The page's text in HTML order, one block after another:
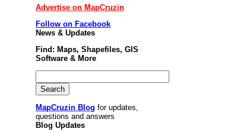
Advertise on MapCruzin
Follow on Facebook
News & Updates
Find: Maps, Shapefiles, GIS
Software & More
MapCruzin Blog for updates,
questions and answers
Blog Updates